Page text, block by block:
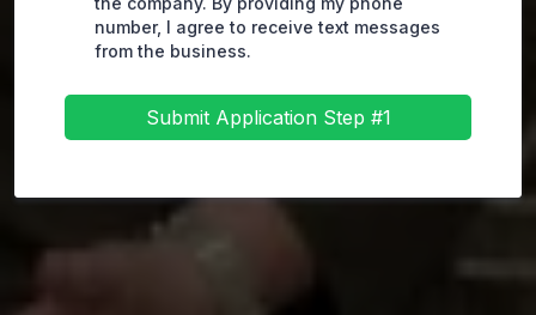
number, I agree to receive text messages
from the business.
Submit Application Step #1